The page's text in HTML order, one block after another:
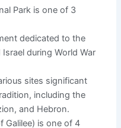
Park is one of 3
dedicated to the
during World War
sites significant
including the
and Hebron.
Galilee) is one of 4